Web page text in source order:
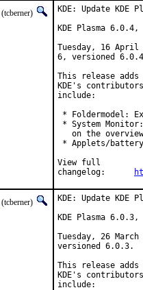
(tcberner)
KDE: Update KDE
KDE Plasma
Tuesday, 16 April
6, versioned
This release
KDE's
include:
* Foldermodel:
* System
on the
* Applets/
View full
(tcberner)
KDE: Update KDE
KDE Plasma
Tuesday, 26
versioned 6.0.3.
This release
KDE's
include: